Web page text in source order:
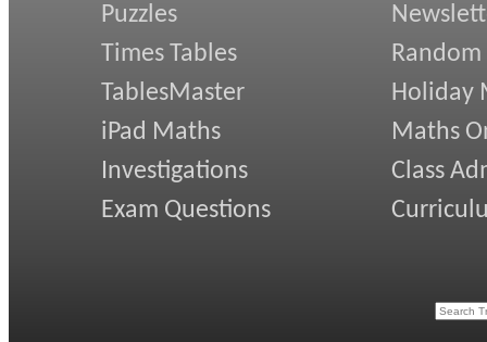
Puzzles
Times Tables
TablesMaster
iPad Maths
Investigations
Exam Questions
Random
Holiday
Maths
Class